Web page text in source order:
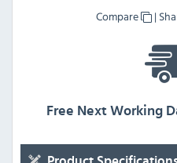
Compare
|
Free Next Working